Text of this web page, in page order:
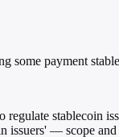
some payment
regulate stablecoin
issuers' — scope